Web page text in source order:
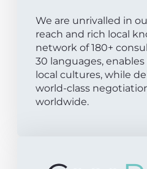
We are unrivalled in
reach and rich local
network of 180+
30 languages,
local cultures, while
world-class
worldwide.